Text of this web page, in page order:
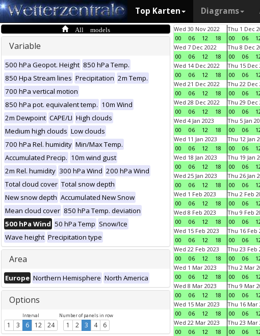
Top Karten Diagrams
All models
Variable
500 hPa Geopot. Height 850 hPa Temp.
850 Hpa Stream lines Precipitation 2m Temp.
700 hPa vertical motion
850 hPa pot. equivalent temp. 10m Wind
2m Dewpoint CAPE/LI High clouds
Medium high clouds Low clouds
700 hPa Rel. humidity Min/Max Temp.
Accumulated Precip. 10m wind gust
2m Rel. humidity 300 hPa Wind 200 hPa Wind
Total cloud cover Total snow depth
New snow depth Accumulated New Snow
Mean cloud cover 850 hPa Temp. deviation
500 hPa Wind 50 hPa Temp Snow/Ice
Wave height Precipitation type
Area
Europe Northern Hemisphere North America
Options
Interval
1 3 6 12 24
Number of panels in row
1 2 3 4 6
Wed 30 Nov 2022
00
06 12 18
Thu 1 Dec
00
06
Wed 7 Dec 2022
00
06 12 18
Thu 8 Dec
00
06
Wed 14 Dec 2022
00
06 12 18
Thu 15 Dec
00
06
Wed 21 Dec 2022
00
06 12 18
Thu 22 Dec
00
06
Wed 28 Dec 2022
00
06 12 18
Thu 29 Dec
00
06
Wed 4 Jan 2023
00
06 12 18
Thu 5 Jan
00
06
Wed 11 Jan 2023
00
06 12 18
Thu 12 Jan
00
06
Wed 18 Jan 2023
00
06 12 18
Thu 19 Jan
00
06
Wed 25 Jan 2023
00
06 12 18
Thu 26 Jan
00
06
Wed 1 Feb 2023
00
06 12 18
Thu 2 Feb
00
06
Wed 8 Feb 2023
00
06 12 18
Thu 9 Feb
00
06
Wed 15 Feb 2023
00
06 12 18
Thu 16 Feb
00
06
Wed 22 Feb 2023
00
06 12 18
Thu 23 Feb
00
06
Wed 1 Mar 2023
00
06 12 18
Thu 2 Mar
00
06
Wed 8 Mar 2023
00
06 12 18
Thu 9 Mar
00
06
Wed 15 Mar 2023
00
06 12 18
Thu 16 Mar
00
06
Wed 22 Mar 2023
00
06 12 18
Thu 23 Mar
00
06